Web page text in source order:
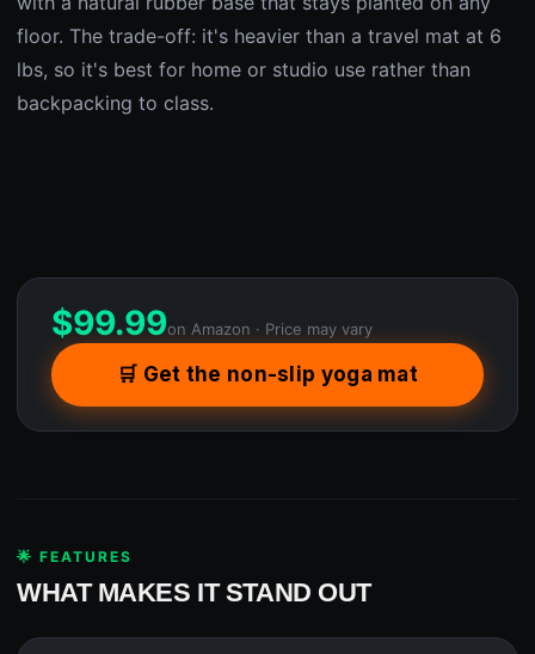
floor. The trade-off: it's heavier than a travel mat at 6
lbs, so it's best for home or studio use rather than
backpacking to class.
$99.99on Amazon · Price may vary
🛒 Get the non-slip yoga mat
🌟 FEATURES
WHAT MAKES IT STAND OUT